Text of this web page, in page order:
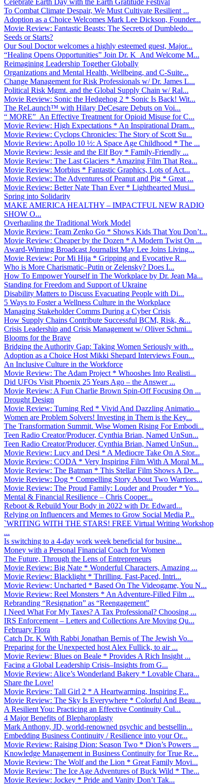
To Combat Climate Despair, We Must Cultivate Resilient ...
Adoption as a Choice Welcomes Mark Lee Dickson, Founder...
Movie Review: Fantastic Beasts: The Secrets of Dumbledo...
Seeds or Starts?
Our Soul Doctor welcomes a highly esteemed guest, Major...
“Healing Opens Opportunities” Join Dr. K And Welcome M...
Reimagining Leadership Together Globally
Organizations and Mental Health, Wellbeing, and C-Suite...
Change Management for Risk Professionals w/ Dr. James L...
Political Risk Mgmt. and the Global Supply Chain w/ Ral...
Movie Review: Sonic the Hedgehog 2 * Sonic Is Back! Wit...
The ReLaunch™ with Hilary DeCesare Debuts on Voi...
“ MORE” An Effective Treatment for Opioid Misuse for C...
Movie Review: High Expectations * An Inspirational Dram...
Movie Review: Cyclops Chronicles: The Story of Scott Su...
Movie Review: Apollo 10 ½: A Space Age Childhood * The ...
Movie Review: Jessie and the Elf Boy * Family-Friendly ...
Movie Review: The Last Glaciers * Amazing Film That Rea...
Movie Review: Morbius * Fantastic Graphics, Lots of Act...
Movie Review: The Adventures of Peanut and Pig * Great ...
Movie Review: Better Nate Than Ever * Lighthearted Musi...
Spring into Solidarity
MAKE AMERICA HEALTHY – IMPACTFUL NEW RADIO
SHOW O...
Overhauling the Traditional Work Model
Movie Review: Team Zenko Go * Shows Kids That You Don’t...
Movie Review: Cheaper by the Dozen * A Modern Twist On ...
Award-Winning Broadcast Journalist May Lee Joins Living...
Movie Review: Por Mi Hija * Gripping and Evocative R...
Who is More Charismatic–Putin or Zelensky? Does I...
How To Empower Yourself in The Workplace by Dr. Jean Ma...
Standing for Freedom and Support of Ukraine
Disability Matters to Discuss Evacuating People with Di...
5 Ways to Foster a Wellness Culture in the Workplace
Managing Stakeholder Comms During a Cyber Crisis
How Supply Chains Contribute Successful BCM, Risk, &...
Crisis Leadership and Crisis Management w/ Oliver Schmi...
Blooms for the Brave
Bridging the Authority Gap: Taking Women Seriously with...
Adoption as a Choice Host Mikki Shepard Interviews Foun...
An Inclusive Culture in the Workforce
Movie Review: The Adam Project * Whooshes Into Realisti...
Did UFOs Visit Phoenix 25 Years Ago – the Answer ...
Movie Review: A Fun Charlie Brown Spin-Off Focusing On ...
Drought Design
Movie Review: Turning Red * Vivid And Dazzling Animatio...
Women are Problem Solvers! Investing in Them is the Key...
The Transformation Summit. Wise Women Rising For Embodi...
Teen Radio Creator/Producer, Cynthia Brian, Named UnSun...
Teen Radio Creator/Producer, Cynthia Brian, Named UnSun...
Movie Review: Lucy and Desi * A Mediocre Take On A Stor...
Movie Review: CODA * Very Inspiring Film With A Moral M...
Movie Review: The Batman * This Stellar Film Shows A De...
Movie Review: Dog * Compelling Story About Two Warriors...
Movie Review: The Proud Family: Louder and Prouder * Yo...
Mental & Financial Resilience – Chris Cooper...
Reboot & Rebuild Your Body in 2022 with Dr. Edward...
Relying on Influencers and Memes to Grow Social Media P...
`WRITING WITH THE STARS! FREE Virtual Writing Workshop
...
Is switching to a 4-day work week beneficial for busine...
Money with a Personal Financial Coach for Women
The Future, Through the Lens of Entrepreneurs
Movie Review: Big Nate * Wonderful Characters, Amazing ...
Movie Review: Blacklight * Thrilling, Fast-Paced, Intri...
Movie Review: Uncharted * Based On The Videogame, You N...
Movie Review: Reel Monsters * An Adventure-Filled Film ...
Rebranding “Resignation” as “Reengagement”
I Need What For My Taxes? A Tax Professional? Choosing ...
IRS Enforcement – Letters and Collections Are Moving Qu...
February Flora
Catch Dr. K With Rabbi Jonathan Bernis of The Jewish Vo...
Preparing for the Unexpected host Alex Fullick, to air ...
Movie Review: Blues on Beale * Provides A Rich Insight ...
Facing a Global Leadership Crisis–Insights from G...
Movie Review: Alice’s Wonderland Bakery * Lovable Chara...
Share the Love!
Movie Review: Tall Girl 2 * A Heartwarming, Inspiring F...
Movie Review: The Sky Is Everywhere * Colorful And Beau...
A Resilient You: Practicing an Effective Continuity Cul...
4 Major Benefits of Blepharoplasty
Mark Anthony, JD, world-renowned psychic and bestsellin...
Embedding Business Continuity / Resilience into your Or...
Movie Review: Raising Dion: Season Two * Dion’s Powers ...
Knowledge Management in Business Continuity for True Re...
Movie Review: The Wolf and the Lion * Great Family Movi...
Movie Review: The Ice Age Adventures of Buck Wild * The...
Movie Review: Jockey * Pride and Vanity Don’t Tak...